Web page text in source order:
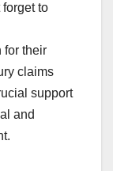
to
for their
claims
support
and